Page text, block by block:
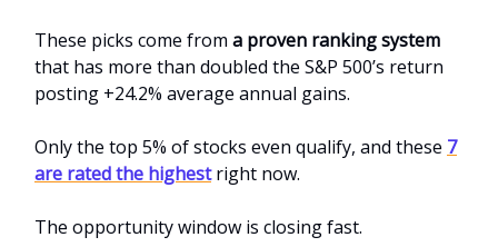
These picks come from a proven ranking system
that has more than doubled the S&P 500’s return
posting +24.2% average annual gains.
Only the top 5% of stocks even qualify, and these 7
are rated the highestright now.
The opportunity window is closing fast.